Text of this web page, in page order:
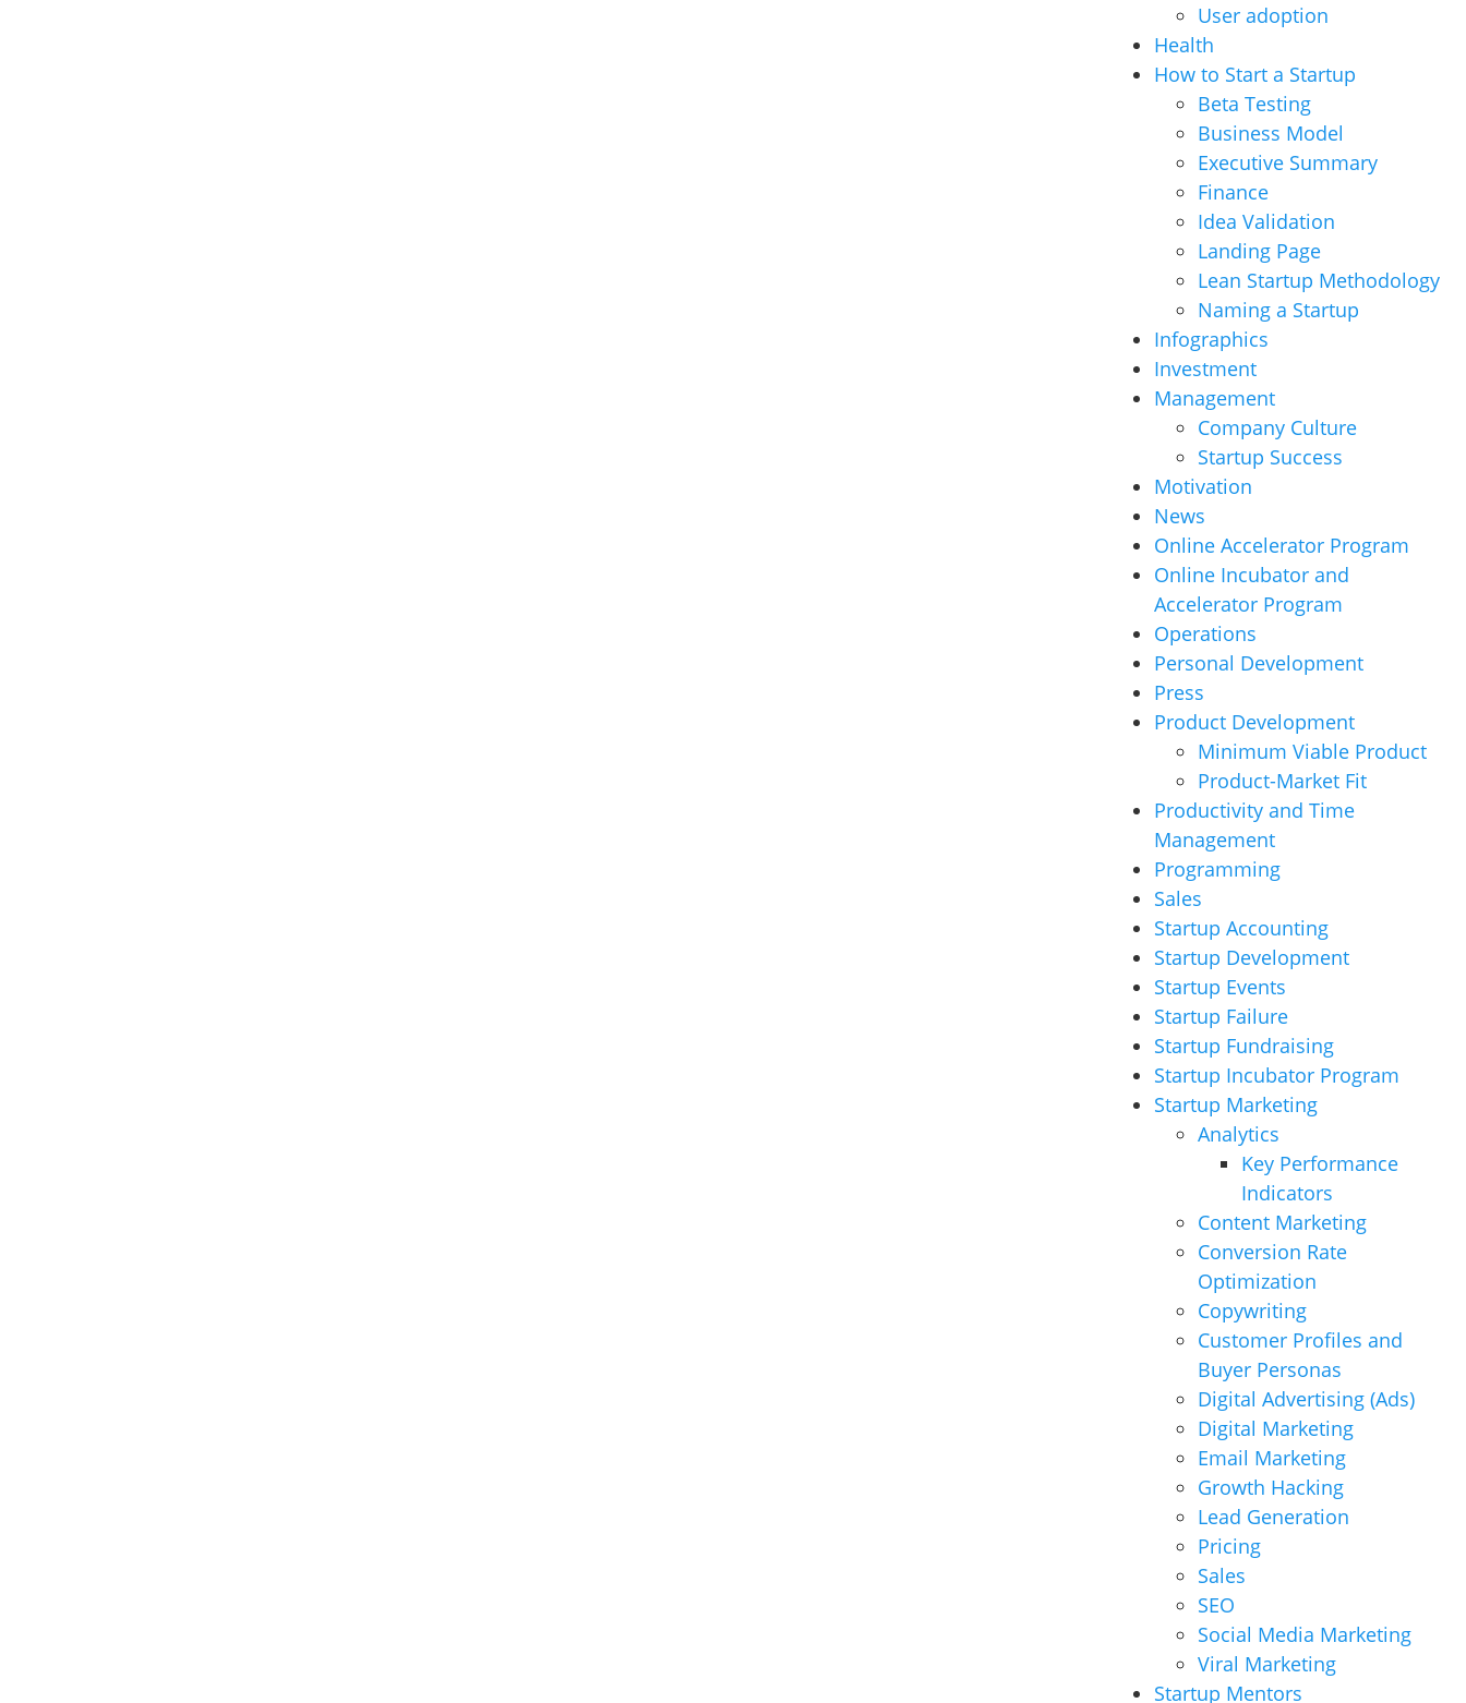
User adoption
Health
How to Start a Startup
Beta Testing
Business Model
Executive Summary
Finance
Idea Validation
Landing Page
Lean Startup Methodology
Naming a Startup
Infographics
Investment
Management
Company Culture
Startup Success
Motivation
News
Online Accelerator Program
Online Incubator and
Accelerator Program
Operations
Personal Development
Press
Product Development
Minimum Viable Product
Product-Market Fit
Productivity and Time
Management
Programming
Sales
Startup Accounting
Startup Development
Startup Events
Startup Failure
Startup Fundraising
Startup Incubator Program
Startup Marketing
Analytics
Key Performance
Indicators
Content Marketing
Conversion Rate
Optimization
Copywriting
Customer Profiles and
Buyer Personas
Digital Advertising (Ads)
Digital Marketing
Email Marketing
Growth Hacking
Lead Generation
Pricing
Sales
SEO
Social Media Marketing
Viral Marketing
Startup Mentors